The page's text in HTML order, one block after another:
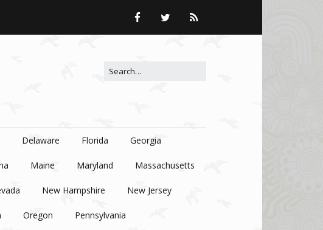
Search for:
Delaware Florida Georgia
Maine Maryland Massachusetts
New Hampshire New Jersey
Oregon Pennsylvania